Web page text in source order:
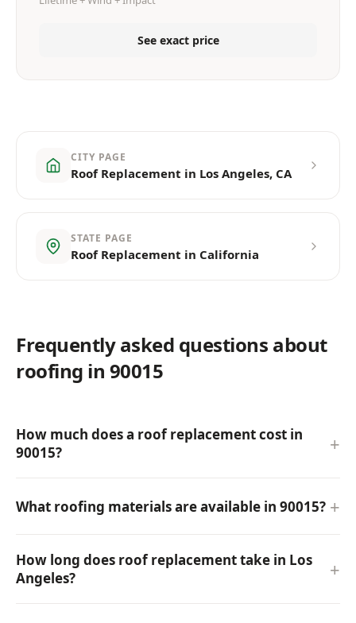
See exact price
CITY PAGE
Roof Replacement in Los Angeles, CA
STATE PAGE
Roof Replacement in California
Frequently asked questions about
roofing in 90015
How much does a roof replacement cost in
90015?
What roofing materials are available in 90015?
How long does roof replacement take in Los
Angeles?